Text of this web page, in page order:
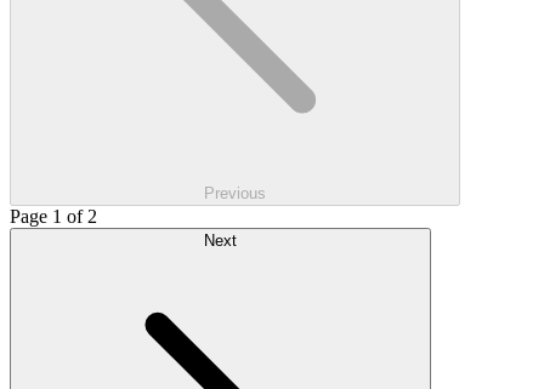
Previous
Page 1 of 2